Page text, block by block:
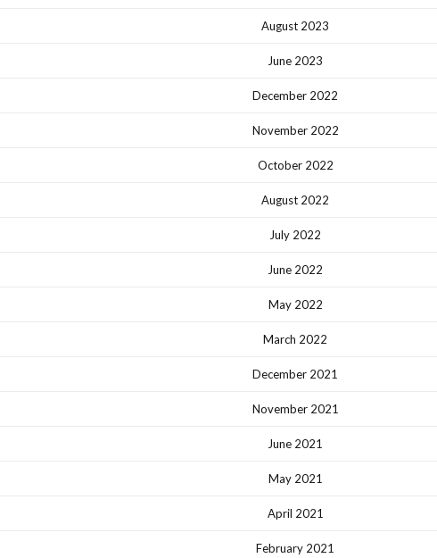
August 2023
June 2023
December 2022
November 2022
October 2022
August 2022
July 2022
June 2022
May 2022
March 2022
December 2021
November 2021
June 2021
May 2021
April 2021
February 2021